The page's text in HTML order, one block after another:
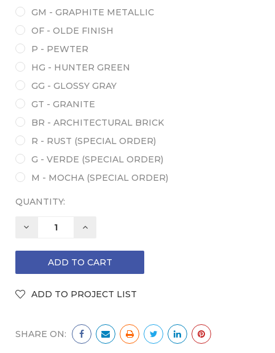
GM - GRAPHITE METALLIC
OF - OLDE FINISH
P - PEWTER
HG - HUNTER GREEN
GG - GLOSSY GRAY
GT - GRANITE
BR - ARCHITECTURAL BRICK
R - RUST (SPECIAL ORDER)
G - VERDE (SPECIAL ORDER)
M - MOCHA (SPECIAL ORDER)
QUANTITY:
DECREASE
INCREASE
SHARE ON: